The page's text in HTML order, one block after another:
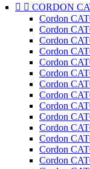
  CORDON
Cordon
Cordon
Cordon
Cordon
Cordon
Cordon
Cordon
Cordon
Cordon
Cordon
Cordon
Cordon
Cordon
Cordon